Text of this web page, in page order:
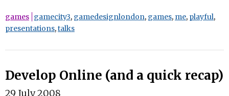
games gamecity3, gamedesignlondon, games, me, playful,
presentations,talks
Develop Online (and a quick recap)
29 July 2008